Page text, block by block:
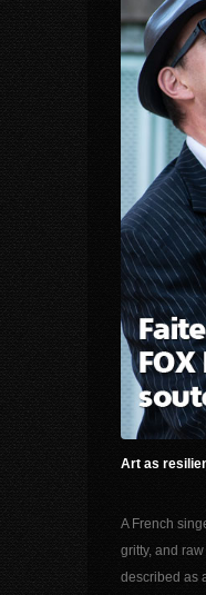
Art as
A French
gritty, and
described as